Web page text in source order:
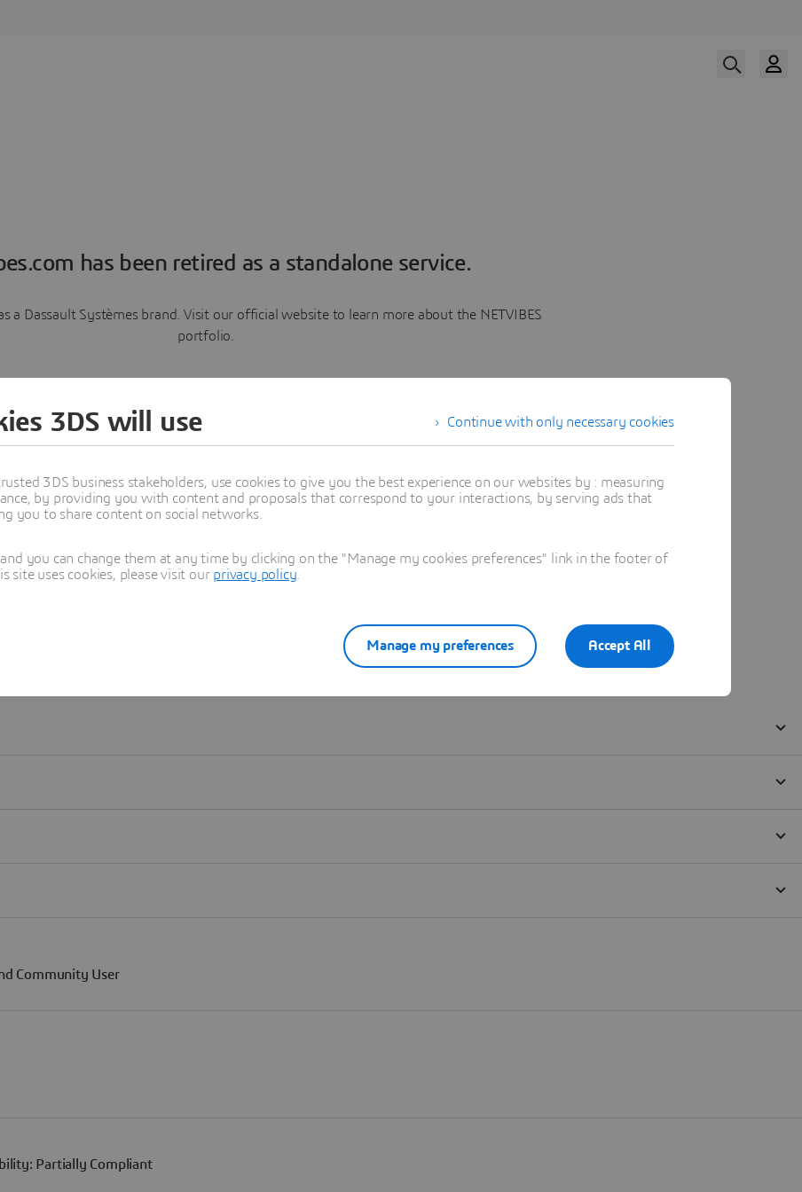
has been retired as a standalone service.
a Dassault Systèmes brand. Visit our official website to learn more about the NETVIBES
portfolio.
Learn more
Continue with only necessary cookies
3DS will use
3DS business stakeholders, use cookies to give you the best experience on our websites by : measuring
by providing you with content and proposals that correspond to your interactions, by serving ads that
you to share content on social networks.
you can change them at any time by clicking on the "Manage my cookies preferences" link in the footer of
site uses cookies, please visit our privacy policy
Accept All
Manage my preferences